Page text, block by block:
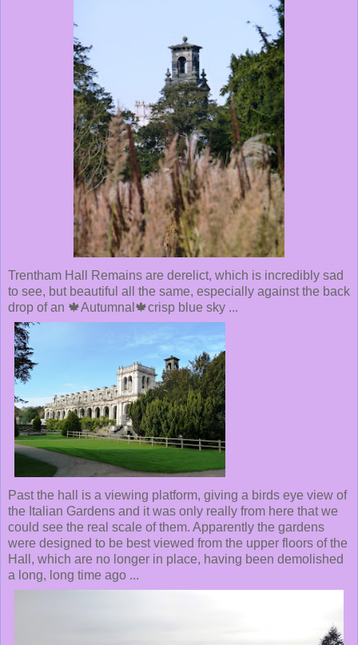
Trentham Hall Remains are derelict, which is incredibly sad
to see, but beautiful all the same, especially against the back
drop of an 🍁Autumnal🍁crisp blue sky ...
Past the hall is a viewing platform, giving a birds eye view of
the Italian Gardens and it was only really from here that we
could see the real scale of them. Apparently the gardens
were designed to be best viewed from the upper floors of the
Hall, which are no longer in place, having been demolished
a long, long time ago ...